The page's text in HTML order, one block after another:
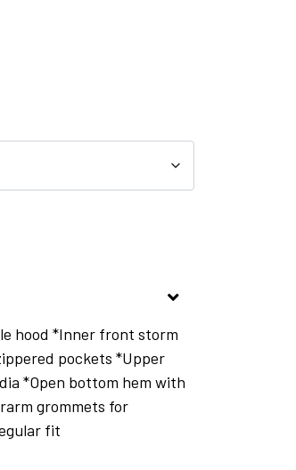
hood *Inner front storm
pockets *Upper
*Open bottom hem with
grommets for
fit